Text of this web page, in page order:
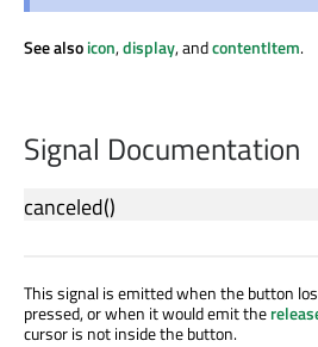
See alsoicon,display, andcontentItem.
Signal Documentation
canceled()
This signal is emitted when the button
pressed, or when it would emit the
cursor is not inside the button.